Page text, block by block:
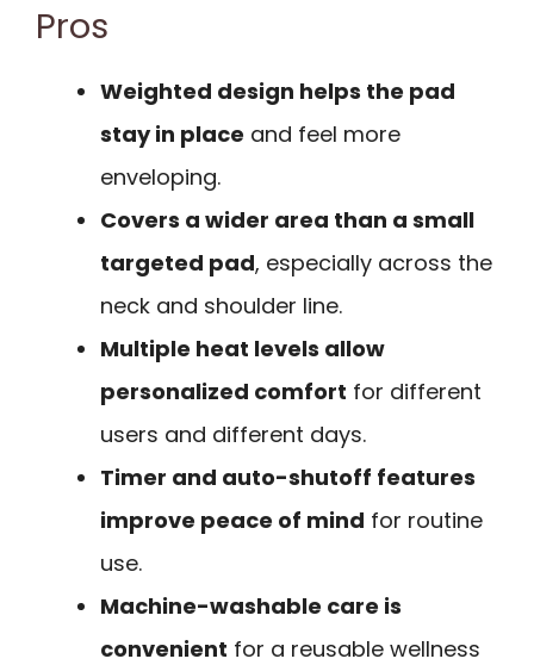
Pros
Weighted design helps the pad
stay in place and feel more
enveloping.
Covers a wider area than a small
targeted pad, especially across the
neck and shoulder line.
Multiple heat levels allow
personalized comfort for different
users and different days.
Timer and auto-shutoff features
improve peace of mind for routine
use.
Machine-washable care is
convenient for a reusable wellness